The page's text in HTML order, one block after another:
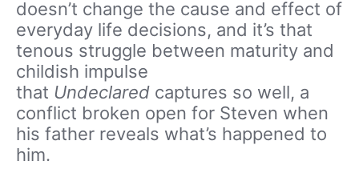
doesn’t change the cause and effect of
everyday life decisions, and it’s that
tenous struggle between maturity and
childish impulse
that Undeclared captures so well, a
conflict broken open for Steven when
his father reveals what’s happened to
him.